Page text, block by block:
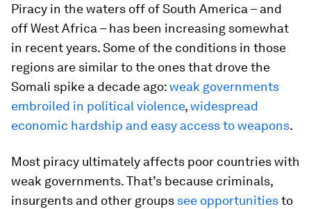
Piracy in the waters off of South America – and
off West Africa – has been increasing somewhat
in recent years. Some of the conditions in those
regions are similar to the ones that drove the
Somali spike a decade ago:weak governments
embroiled in political violence,widespread
economic hardship and easy access to weapons.
Most piracy ultimately affects poor countries with
weak governments. That’s because criminals,
insurgents and other groups see opportunitiesto